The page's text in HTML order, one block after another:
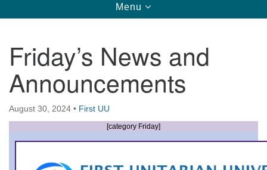
Directions from your current location
First UU Church of Columbus
93 W Weisheimer Rd
Columbus, OH 43214
Directions
office@firstuucolumbus.org
Toggle
navigation
Menu
Friday’s News and
Announcements
August 30, 2024 • First UU
[category Friday]